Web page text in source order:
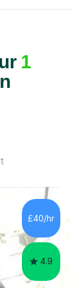
1
£40/hr
4.9